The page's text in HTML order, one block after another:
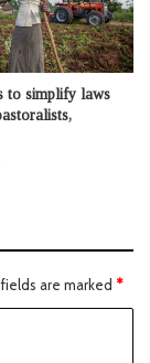
to simplify laws
are marked *